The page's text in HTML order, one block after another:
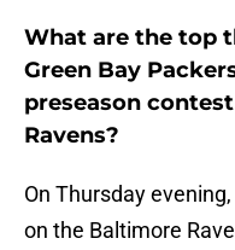
What are the top
Green Bay
preseason
Ravens?
On Thursday
on the Baltimore